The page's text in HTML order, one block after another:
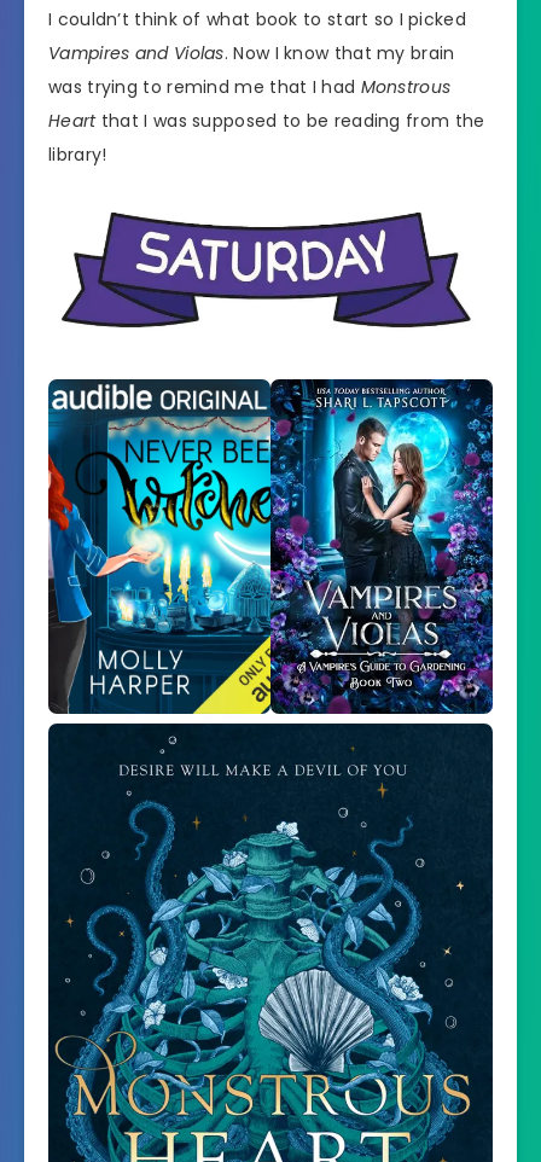
I couldn’t think of what book to start so I picked
Vampires and Violas. Now I know that my brain
was trying to remind me that I had Monstrous
Heartthat I was supposed to be reading from the
library!